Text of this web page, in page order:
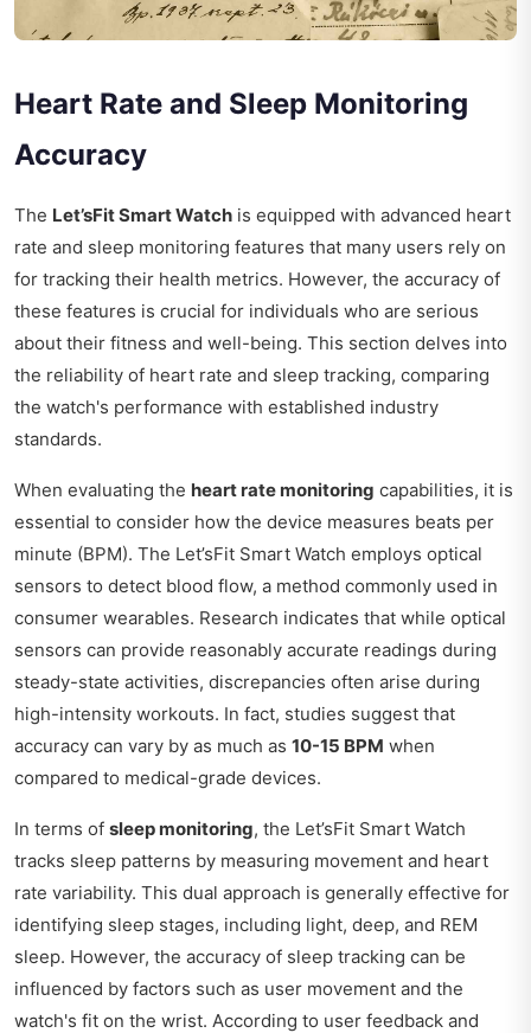
Heart Rate and Sleep Monitoring
Accuracy
The Let’sFit Smart Watch is equipped with advanced heart
rate and sleep monitoring features that many users rely on
for tracking their health metrics. However, the accuracy of
these features is crucial for individuals who are serious
about their fitness and well-being. This section delves into
the reliability of heart rate and sleep tracking, comparing
the watch's performance with established industry
standards.
When evaluating the heart rate monitoring capabilities, it is
essential to consider how the device measures beats per
minute (BPM). The Let’sFit Smart Watch employs optical
sensors to detect blood flow, a method commonly used in
consumer wearables. Research indicates that while optical
sensors can provide reasonably accurate readings during
steady-state activities, discrepancies often arise during
high-intensity workouts. In fact, studies suggest that
accuracy can vary by as much as 10-15 BPM when
compared to medical-grade devices.
In terms of sleep monitoring, the Let’sFit Smart Watch
tracks sleep patterns by measuring movement and heart
rate variability. This dual approach is generally effective for
identifying sleep stages, including light, deep, and REM
sleep. However, the accuracy of sleep tracking can be
influenced by factors such as user movement and the
watch's fit on the wrist. According to user feedback and